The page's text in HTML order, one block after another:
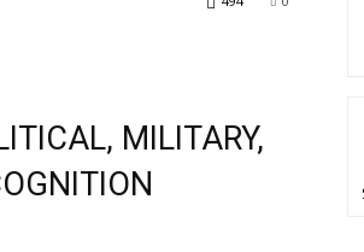
MILITARY,